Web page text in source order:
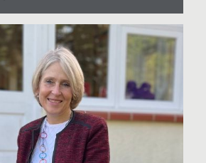
2026
us in Year 3, our key entry point,
many.